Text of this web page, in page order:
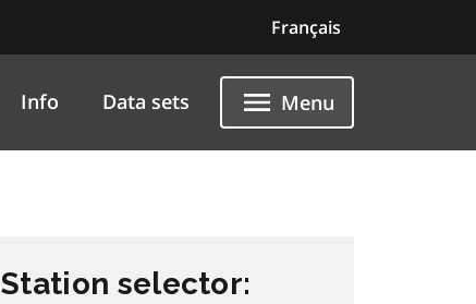
Français
Info Data sets Menu
Station selector: